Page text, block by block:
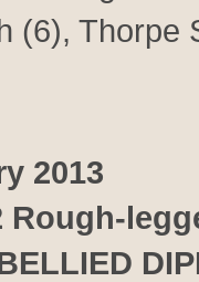
(6), Thorpe
2013
Rough-